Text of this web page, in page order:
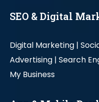
SEO & Digital
Digital Marketing |
Advertising | Search
My Business